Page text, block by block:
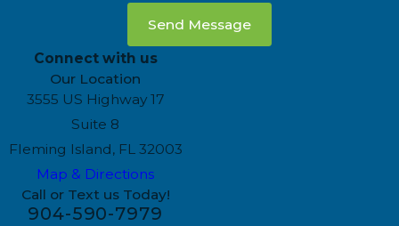
Send Message
Connect with us
Our Location
3555 US Highway 17
Suite 8
Fleming Island, FL 32003
Map & Directions
Call or Text us Today!
904-590-7979